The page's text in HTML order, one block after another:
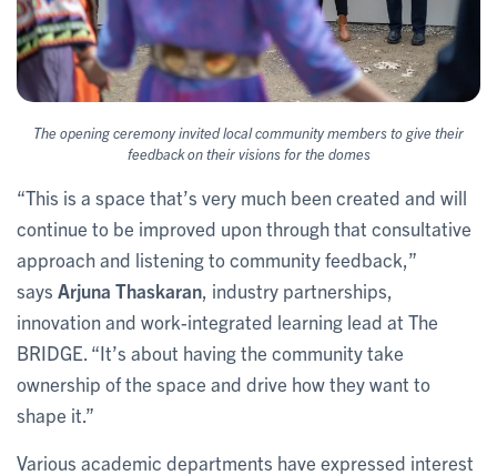
The opening ceremony invited local community members to give their
feedback on their visions for the domes
“This is a space that’s very much been created and will
continue to be improved upon through that consultative
approach and listening to community feedback,”
says Arjuna Thaskaran , industry partnerships,
innovation and work-integrated learning lead at The
BRIDGE. “It’s about having the community take
ownership of the space and drive how they want to
shape it.”
Various academic departments have expressed interest